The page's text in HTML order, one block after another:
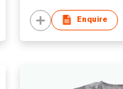
Enquire